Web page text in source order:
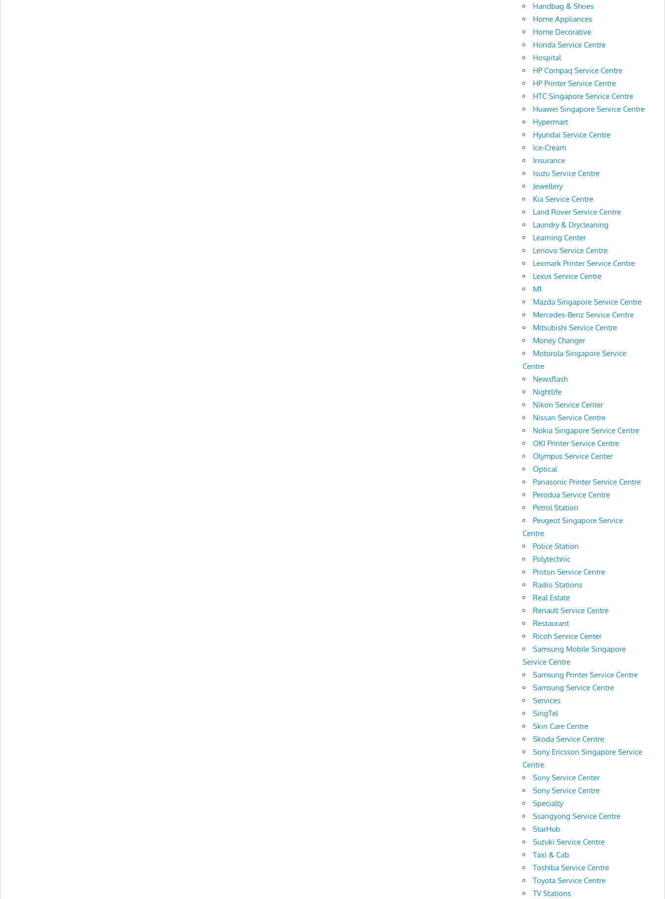
Handbag & Shoes
Home Appliances
Home Decorative
Honda Service Centre
Hospital
HP Compaq Service Centre
HP Printer Service Centre
HTC Singapore Service Centre
Huawei Singapore Service Centre
Hypermart
Hyundai Service Centre
Ice-Cream
Insurance
Isuzu Service Centre
Jewellery
Kia Service Centre
Land Rover Service Centre
Laundry & Drycleaning
Learning Center
Lenovo Service Centre
Lexmark Printer Service Centre
Lexus Service Centre
M1
Mazda Singapore Service Centre
Mercedes-Benz Service Centre
Mitsubishi Service Centre
Money Changer
Motorola Singapore Service
Centre
Newsflash
Nightlife
Nikon Service Center
Nissan Service Centre
Nokia Singapore Service Centre
OKI Printer Service Centre
Olympus Service Center
Optical
Panasonic Printer Service Centre
Perodua Service Centre
Petrol Station
Peugeot Singapore Service
Centre
Police Station
Polytechnic
Proton Service Centre
Radio Stations
Real Estate
Renault Service Centre
Restaurant
Ricoh Service Center
Samsung Mobile Singapore
Service Centre
Samsung Printer Service Centre
Samsung Service Centre
Services
SingTel
Skin Care Centre
Skoda Service Centre
Sony Ericsson Singapore Service
Centre
Sony Service Center
Sony Service Centre
Specialty
Ssangyong Service Centre
StarHub
Suzuki Service Centre
Taxi & Cab
Toshiba Service Centre
Toyota Service Centre
TV Stations